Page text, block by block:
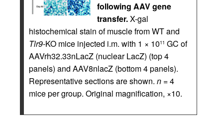
following AAV gene
transfer.X-gal
histochemical stain of muscle from WT and
Tlr9-KO mice injected i.m. with 1 × 1011 GC of
AAVrh32.33nLacZ (nuclear LacZ) (top 4
panels) and AAV8nlacZ (bottom 4 panels).
Representative sections are shown. n = 4
mice per group. Original magnification, ×10.